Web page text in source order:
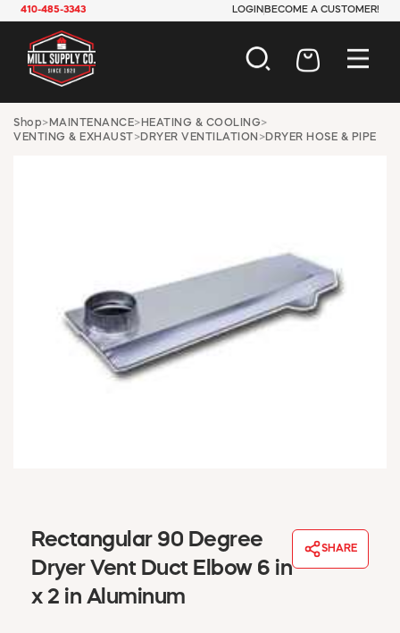
410-485-3343 LOGIN BECOME A CUSTOMER!
AUTOMOTIVE
CONSTRUCTION
MAINTENANCE
OFFICE & STORE
PAINT & SUNDRIES
PLUMBING
SAFETY
TOOLS
MSD SHEETS
CREDIT APPLICATION
ABOUT US
Shop> MAINTENANCE> HEATING & COOLING>
VENTING & EXHAUST >DRYER VENTILATION >DRYER HOSE & PIPE
Rectangular 90 Degree
Dryer Vent Duct Elbow 6 in
x 2 in Aluminum
SHARE